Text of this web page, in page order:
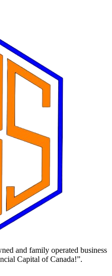
and family operated business
Capital of Canada!”.